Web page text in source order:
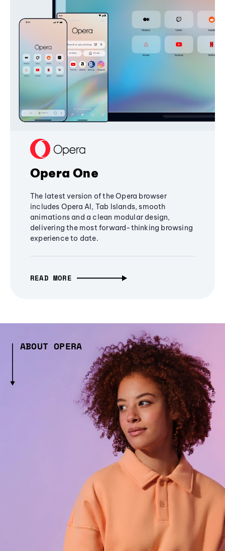
Opera One
The latest version of the Opera browser
includes Opera AI, Tab Islands, smooth
animations and a clean modular design,
delivering the most forward-thinking browsing
experience to date.
READ MORE
ABOUT OPERA